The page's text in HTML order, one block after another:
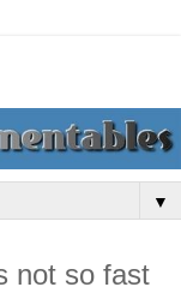
▼
not so fast